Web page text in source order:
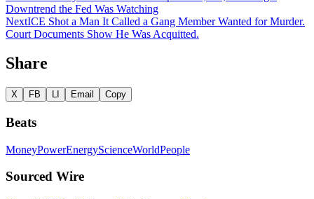
Downtrend the Fed Was Watching
NextICE Shot a Man It Called a Gang Member Wanted for Murder.
Court Documents Show He Was Acquitted.
Share
X FB LI Email Copy
Beats
MoneyPowerEnergyScienceWorldPeople
Sourced Wire